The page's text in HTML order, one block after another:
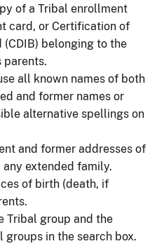
of a Tribal enrollment
card, or Certification of
(CDIB) belonging to the
parents.
all known names of both
and former names or
alternative spellings on
and former addresses of
any extended family.
of birth (death, if
Tribal group and the
groups in the search box.